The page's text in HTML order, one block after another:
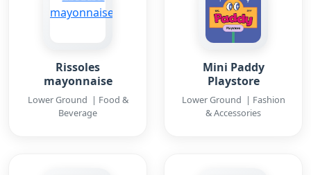
Rissoles
mayonnaise
Lower Ground | Food &
Beverage
Mini Paddy
Playstore
Lower Ground | Fashion
& Accessories